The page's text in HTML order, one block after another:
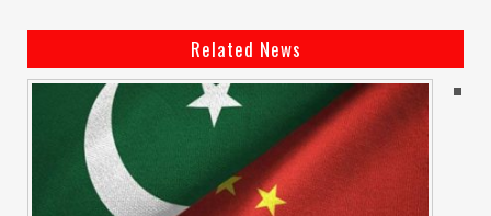
Related News